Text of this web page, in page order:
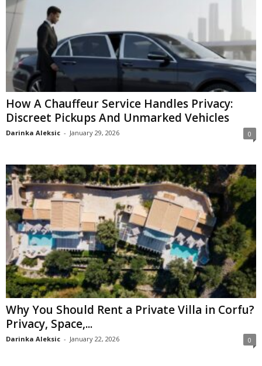
How A Chauffeur Service Handles Privacy:
Discreet Pickups And Unmarked Vehicles
Darinka Aleksic - January 29, 2026 0
Why You Should Rent a Private Villa in Corfu?
Privacy, Space,...
Darinka Aleksic - January 22, 2026 0